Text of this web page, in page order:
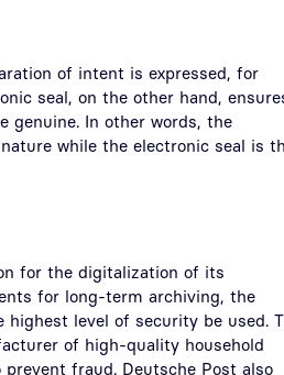
of intent is expressed, for
seal, on the other hand,
genuine. In other words, the
while the electronic seal is
for the digitalization of its
for long-term archiving, the
level of security be used.
of high-quality household
fraud. Deutsche Post also